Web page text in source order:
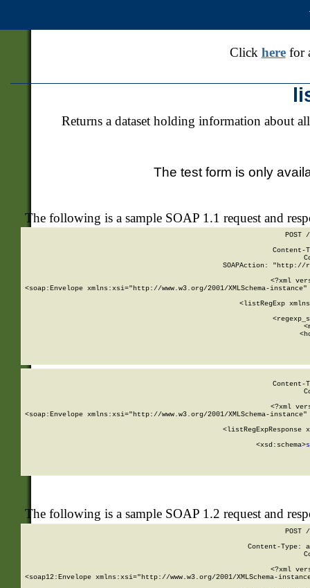
Click herefor
Returns a dataset holding information about
The test form is only
The following is a sample SOAP 1.1 request and
POST
SOAPAction: "http://
<?xml
<soap:Envelope xmlns:xsi="http://www.w3.org/2001/XMLSchema-
<listRegExp
<?xml
<soap:Envelope xmlns:xsi="http://www.w3.org/2001/XMLSchema-
<listRegExpResponse
        <xsd:schema>
The following is a sample SOAP 1.2 request and
POST
Content-Type:
<?xml
<soap12:Envelope xmlns:xsi="http://www.w3.org/2001/XMLSchema-